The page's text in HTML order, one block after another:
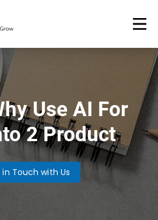
Use AI For
2 Product
Touch with Us